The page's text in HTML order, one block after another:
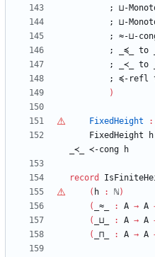
;
⊔-
;
⊔-
;
≈-⊔-
;
_≼_ to
;
_≺_ to
;
≼-refl
)
FixedHeight :
FixedHeight
h
_≺_
≺-cong h
record
( h : ℕ)
(
_≈_ : A → A
(
_⊔_ : A → A
(
_⊓_ : A → A